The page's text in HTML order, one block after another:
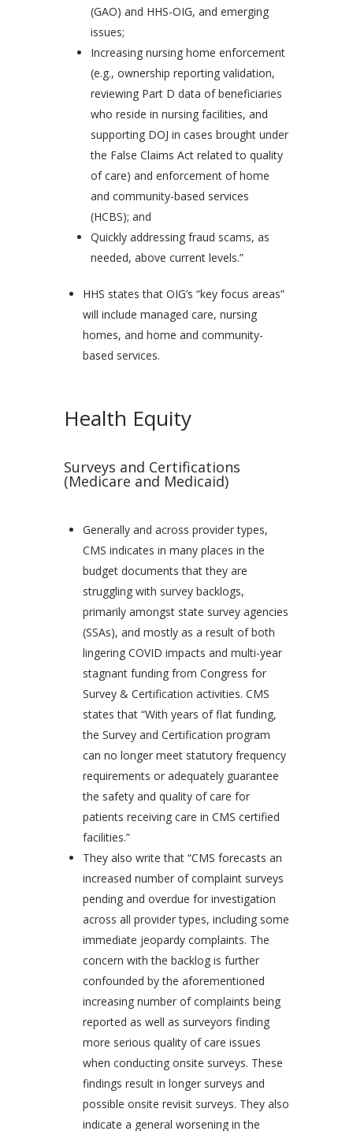
(GAO) and HHS-OIG, and emerging
issues;
Increasing nursing home enforcement
(e.g., ownership reporting validation,
reviewing Part D data of beneficiaries
who reside in nursing facilities, and
supporting DOJ in cases brought under
the False Claims Act related to quality
of care) and enforcement of home
and community-based services
(HCBS); and
Quickly addressing fraud scams, as
needed, above current levels.”
HHS states that OIG’s “key focus areas”
will include managed care, nursing
homes, and home and community-
based services.
Health Equity
Surveys and Certifications
(Medicare and Medicaid)
Generally and across provider types,
CMS indicates in many places in the
budget documents that they are
struggling with survey backlogs,
primarily amongst state survey agencies
(SSAs), and mostly as a result of both
lingering COVID impacts and multi-year
stagnant funding from Congress for
Survey & Certification activities. CMS
states that “With years of flat funding,
the Survey and Certification program
can no longer meet statutory frequency
requirements or adequately guarantee
the safety and quality of care for
patients receiving care in CMS certified
facilities.”
They also write that “CMS forecasts an
increased number of complaint surveys
pending and overdue for investigation
across all provider types, including some
immediate jeopardy complaints. The
concern with the backlog is further
confounded by the aforementioned
increasing number of complaints being
reported as well as surveyors finding
more serious quality of care issues
when conducting onsite surveys. These
findings result in longer surveys and
possible onsite revisit surveys. They also
indicate a general worsening in the